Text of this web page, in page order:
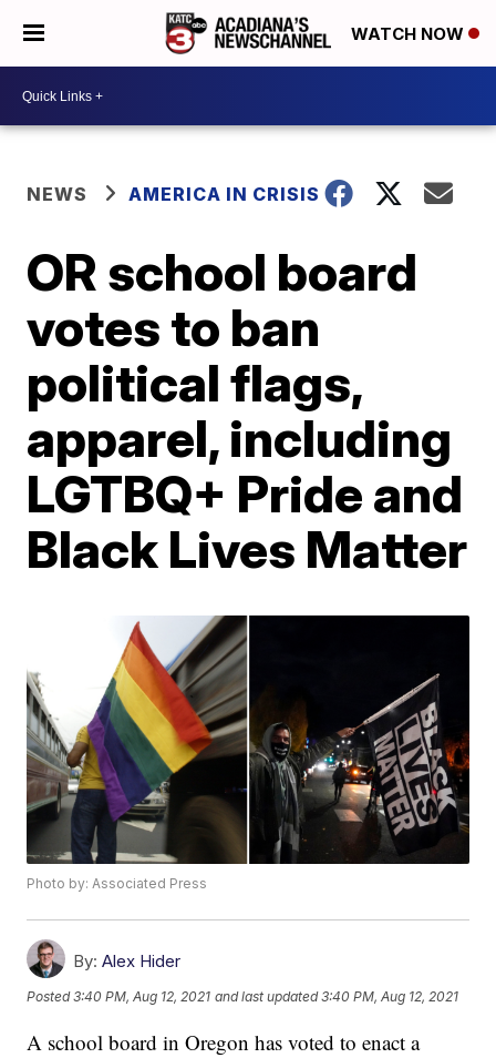
WATCH NOW
NEWS AMERICA IN CRISIS
OR school board
votes to ban
political flags,
apparel, including
LGTBQ+ Pride and
Black Lives Matter
Photo by: Associated Press
By: Alex Hider
Posted3:40 PM, Aug 12, 2021 and last updated 3:40 PM, Aug 12, 2021
A school board in Oregon has voted to enact a